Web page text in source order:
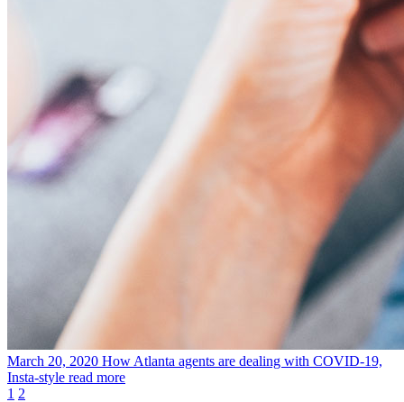
March 20, 2020 How Atlanta agents are dealing with COVID-19,
Insta-style read more
1 2